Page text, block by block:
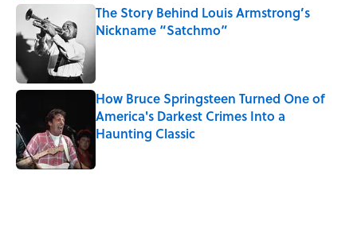
The Story Behind Louis Armstrong’s
Nickname “Satchmo”
Published by on Invalid Date
How Bruce Springsteen Turned One of
America's Darkest Crimes Into a
Haunting Classic